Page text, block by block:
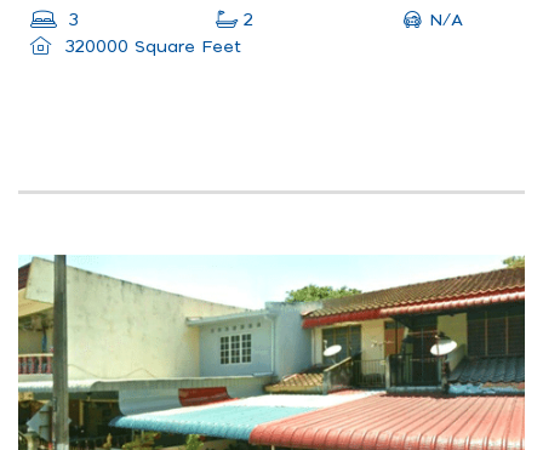
3 2
N/A
320000 Square Feet